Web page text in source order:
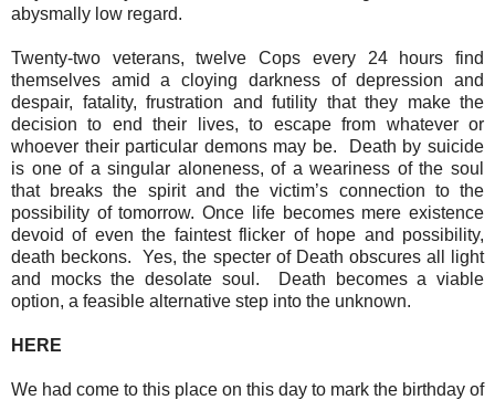
abysmally low regard.
Twenty-two veterans, twelve Cops every 24 hours find
themselves amid a cloying darkness of depression and
despair, fatality, frustration and futility that they make the
decision to end their lives, to escape from whatever or
whoever their particular demons may be.
Death by suicide
is one of a singular aloneness, of a weariness of the soul
that breaks the spirit and the victim’s connection to the
possibility of tomorrow. Once life becomes mere existence
devoid of even the faintest flicker of hope and possibility,
death beckons.
Yes, the specter of Death obscures all light
and mocks the desolate soul.
Death becomes a viable
option, a feasible alternative step into the unknown.
HERE
We had come to this place on this day to mark the birthday of